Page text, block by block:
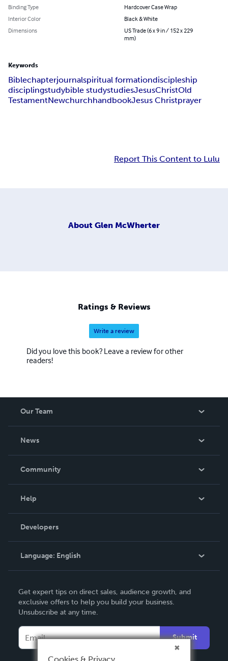
Binding Type
Hardcover Case Wrap
Interior Color
Black & White
Dimensions
US Trade (6 x 9 in / 152 x 229
mm)
Keywords
Biblechapterjournalspiritual formationdiscipleship
disciplingstudybible studystudiesJesusChristOld
TestamentNewchurchhandbookJesus Christprayer
Report This Content to Lulu
About Glen McWherter
Ratings & Reviews
Write a review
Did you love this book? Leave a review for other
readers!
Our Team
News
In The News
Community
Podcast
Help
Order Lookup
Knowledge Base
Contact Support
Developers
Language: English
Deutsch
Français
Español
Get expert tips on direct sales, audience growth, and
exclusive offers to help you build your business.
Unsubscribe at any time.
Submit